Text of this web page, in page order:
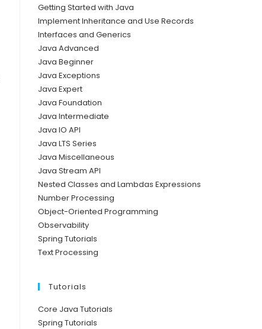
Getting Started with Java
Implement Inheritance and Use Records
Interfaces and Generics
Java Advanced
Java Beginner
Java Exceptions
Java Expert
Java Foundation
Java Intermediate
Java IO API
Java LTS Series
Java Miscellaneous
Java Stream API
Nested Classes and Lambdas Expressions
Number Processing
Object-Oriented Programming
Observability
Spring Tutorials
Text Processing
Tutorials
Core Java Tutorials
Spring Tutorials